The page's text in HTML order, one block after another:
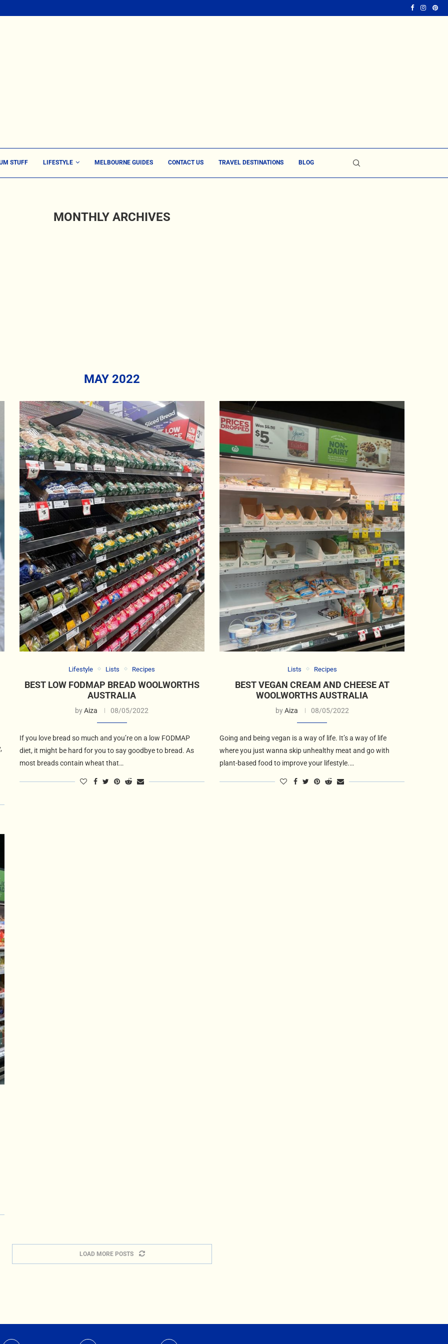
STUFF LIFESTYLE MELBOURNE GUIDES CONTACT US TRAVEL DESTINATIONS BLOG
MONTHLY ARCHIVES
MAY 2022
Lifestyle Lists Recipes
BEST LOW FODMAP BREAD WOOLWORTHS
AUSTRALIA
byAiza 08/05/2022
If you love bread so much and you’re on a low FODMAP
diet, it might be hard for you to say goodbye to bread. As
most breads contain wheat that…
Lists Recipes
BEST VEGAN CREAM AND CHEESE AT
WOOLWORTHS AUSTRALIA
byAiza 08/05/2022
Going and being vegan is a way of life. It’s a way of life
where you just wanna skip unhealthy meat and go with
plant-based food to improve your lifestyle.…
LOAD MORE POSTS